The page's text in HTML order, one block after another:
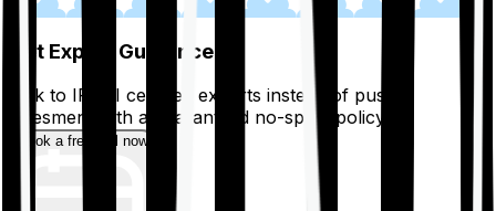
Get Expert Guidance
Talk to IRDAI certified experts instead of pushy
salesmen, with a guaranteed no-spam policy.
Book a free call now